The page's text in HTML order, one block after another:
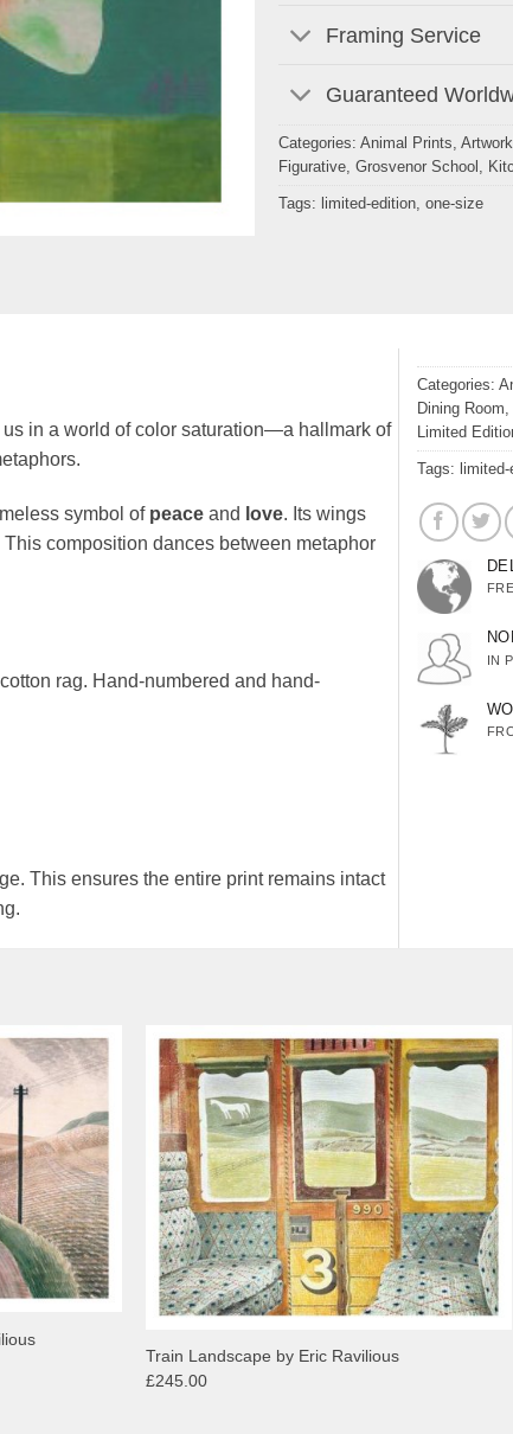
Framing Service
Guaranteed
Categories: Animal Prints Artwork
Figurative, Grosvenor School
Tags: limited-edition, one-size
us in a world of color saturation—a hallmark of
symbol of peace and love. Its wings
composition dances between metaphor
rag. Hand-numbered and hand-
This ensures the entire print remains intact
Categories:
Dining Room
Limited
Tags:
IN
Train Landscape by Eric Ravilious
£245.00